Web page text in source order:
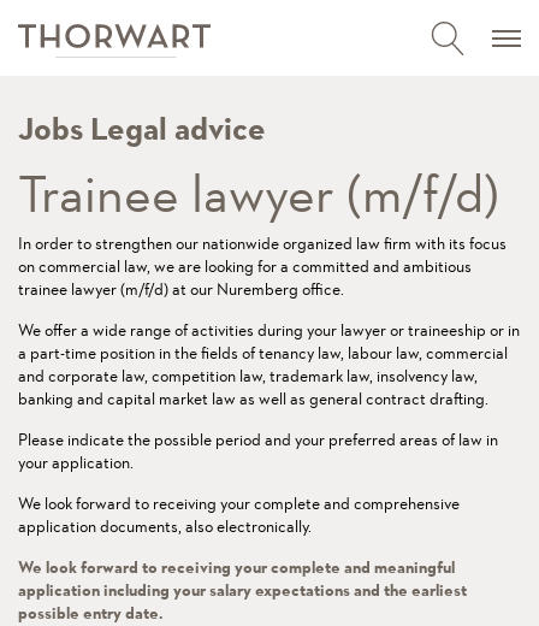
Jobs Legal advice
Trainee lawyer (m/f/d)
In order to strengthen our nationwide organized law firm with its focus
on commercial law, we are looking for a committed and ambitious
trainee lawyer (m/f/d) at our Nuremberg office.
We offer a wide range of activities during your lawyer or traineeship or in
a part-time position in the fields of tenancy law, labour law, commercial
and corporate law, competition law, trademark law, insolvency law,
banking and capital market law as well as general contract drafting.
Please indicate the possible period and your preferred areas of law in
your application.
We look forward to receiving your complete and comprehensive
application documents, also electronically.
We look forward to receiving your complete and meaningful
application including your salary expectations and the earliest
possible entry date.